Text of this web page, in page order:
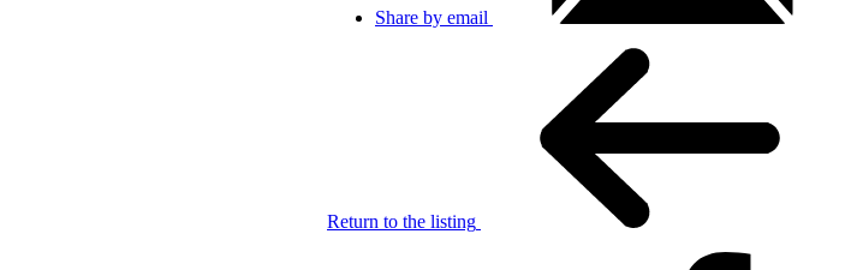
Share by email
Return to the listing